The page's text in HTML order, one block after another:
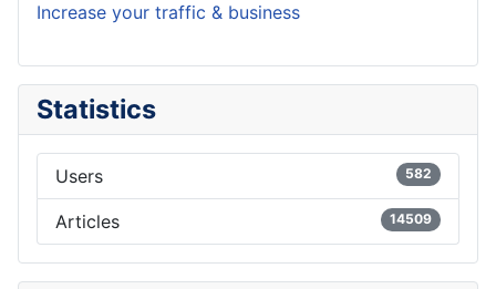
Increase your traffic & business
Statistics
Users 582
Articles 14509